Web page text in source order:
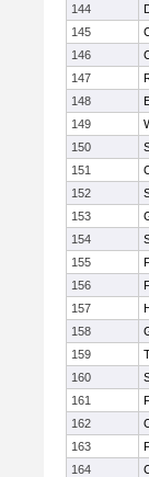
144
145
146
147
148
149
150
151
152
153
154
155
156
157
158
159
160
161
162
163
164